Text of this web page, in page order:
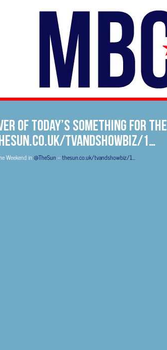
of today’s Something For The
tvandshowbiz/1…
Weekend in@TheSun –thesun.co.uk/tvandshowbiz/1…